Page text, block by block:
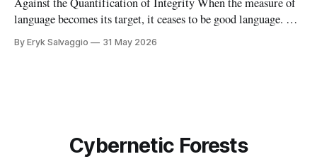
language becomes its target, it ceases to be good language. 💡
Nerd Rating: 1/5. I discuss the origins of certain linguistic
tics in LLMs and what it means for writing, student
By Eryk Salvaggio 31 May 2026
Cybernetic Forests